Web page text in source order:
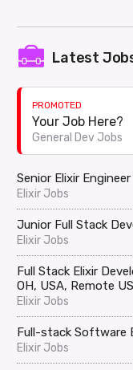
Latest
PROMOTED
Your Job Here?
General Dev Jobs
Senior Elixir
Elixir Jobs
Junior Full Stack
Elixir Jobs
Full Stack Elixir
OH, USA, Remote US
Elixir Jobs
Full-stack Software
Elixir Jobs